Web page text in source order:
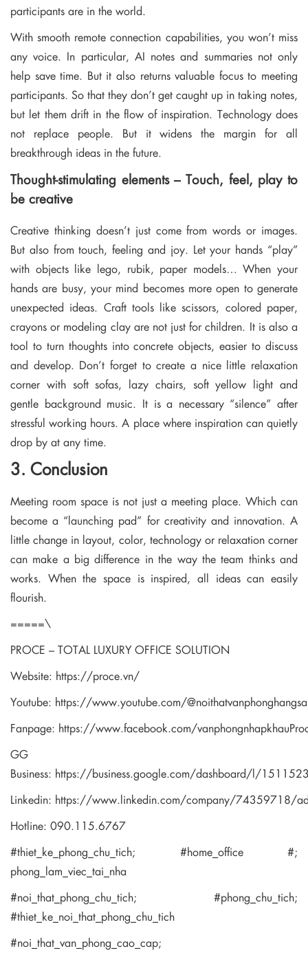
participants are in the world.
With smooth remote connection capabilities, you won’t miss
any voice. In particular, AI notes and summaries not only
help save time. But it also returns valuable focus to meeting
participants. So that they don’t get caught up in taking notes,
but let them drift in the flow of inspiration. Technology does
not replace people. But it widens the margin for all
breakthrough ideas in the future.
Thought-stimulating elements – Touch, feel, play to
be creative
Creative thinking doesn’t just come from words or images.
But also from touch, feeling and joy. Let your hands “play”
with objects like lego, rubik, paper models… When your
hands are busy, your mind becomes more open to generate
unexpected ideas. Craft tools like scissors, colored paper,
crayons or modeling clay are not just for children. It is also a
tool to turn thoughts into concrete objects, easier to discuss
and develop. Don’t forget to create a nice little relaxation
corner with soft sofas, lazy chairs, soft yellow light and
gentle background music. It is a necessary “silence” after
stressful working hours. A place where inspiration can quietly
drop by at any time.
3. Conclusion
Meeting room space is not just a meeting place. Which can
become a “launching pad” for creativity and innovation. A
little change in layout, color, technology or relaxation corner
can make a big difference in the way the team thinks and
works. When the space is inspired, all ideas can easily
flourish.
=====\
PROCE – TOTAL LUXURY OFFICE SOLUTION
Website: https://proce.vn/
Youtube: https://www.youtube.com/
Fanpage: https://www.facebook.com/
GG
Business: https://business.google.com/dashboard/l/
Linkedin: https://www.linkedin.com/company/74359718/
Hotline: 090.115.6767
#thiet_ke_phong_chu_tich; #home_office #;
phong_lam_viec_tai_nha
#noi_that_phong_chu_tich; #phong_chu_tich;
#thiet_ke_noi_that_phong_chu_tich
#noi_that_van_phong_cao_cap;